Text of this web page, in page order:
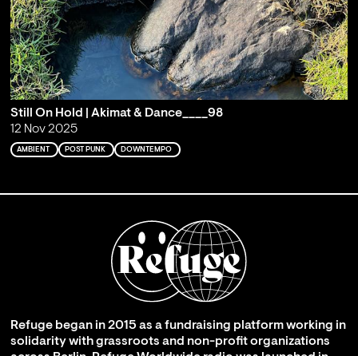
Still On Hold | Akimat & Dance____98
12 Nov 2025
AMBIENT POST PUNK DOWNTEMPO
Refuge began in 2015 as a fundraising platform working in
solidarity with grassroots and non-profit organizations